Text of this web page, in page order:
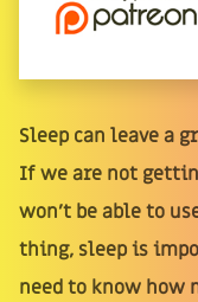
Sleep can leave a
If we are not
won't be able to
thing, sleep is
need to know how